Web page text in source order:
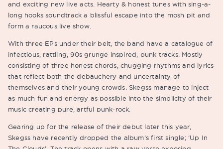
and exciting new live acts. Hearty & honest tunes with sing-a-
long hooks soundtrack a blissful escape into the mosh pit and
form a raucous live show.
With three EPs under their belt, the band have a catalogue of
infectious, rattling, 90s grunge inspired, punk tracks. Mostly
consisting of three honest chords, chugging rhythms and lyrics
that reflect both the debauchery and uncertainty of
themselves and their young crowds. Skegss manage to inject
as much fun and energy as possible into the simplicity of their
music creating pure, artful punk-rock.
Gearing up for the release of their debut later this year,
Skegss have recently dropped the album’s first single; ‘Up In